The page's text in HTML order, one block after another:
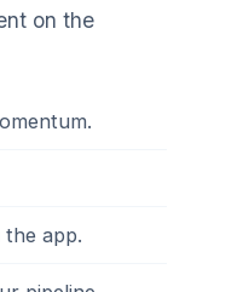
on the
app.